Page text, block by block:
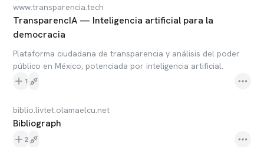
www.transparencia.tech
TransparencIA — Inteligencia artificial para la
democracia
Plataforma ciudadana de transparencia y análisis del poder
público en México, potenciada por inteligencia artificial.
1
biblio.livtet.olamaelcu.net
Bibliograph
2